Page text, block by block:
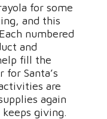
for some
and this
numbered
and
fill the
Santa’s
are
again
giving.